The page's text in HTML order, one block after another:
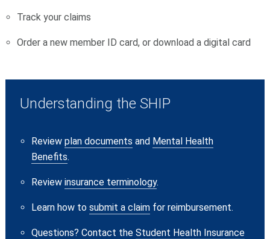
Track yourclaims
Order a new member ID card, or download a digital card
Understanding the SHIP
Reviewplan documents and Mental Health
Benefits.
Reviewinsurance terminology.
Learn how tosubmit a claim for reimbursement.
Questions? Contact theStudent Health Insurance